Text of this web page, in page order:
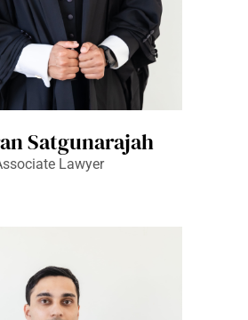
Satgunarajah
Lawyer